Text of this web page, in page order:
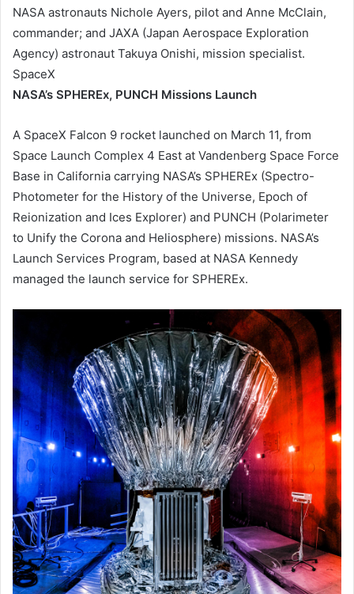
NASA astronauts Nichole Ayers, pilot and Anne McClain,
commander; and JAXA (Japan Aerospace Exploration
Agency) astronaut Takuya Onishi, mission specialist.
SpaceX
NASA’s SPHEREx, PUNCH Missions Launch
A SpaceX Falcon 9 rocket launched on March 11, from
Space Launch Complex 4 East at Vandenberg Space Force
Base in California carrying NASA’s SPHEREx (Spectro-
Photometer for the History of the Universe, Epoch of
Reionization and Ices Explorer) and PUNCH (Polarimeter
to Unify the Corona and Heliosphere) missions. NASA’s
Launch Services Program, based at NASA Kennedy
managed the launch service for SPHEREx.